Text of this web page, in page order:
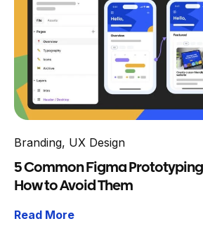
Branding, UX Design
5 Common Figma
How to Avoid Them
Read More